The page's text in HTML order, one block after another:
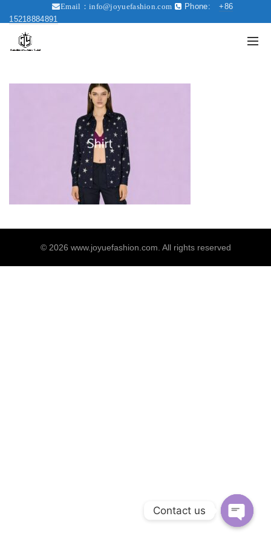
Email： info@joyuefashion.com Phone:
+86
15218884891
© 2026 www.joyuefashion.com . All rights reserved
Contact us